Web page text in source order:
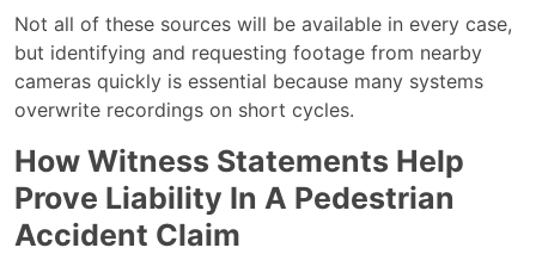
Not all of these sources will be available in every case,
but identifying and requesting footage from nearby
cameras quickly is essential because many systems
overwrite recordings on short cycles.
How Witness Statements Help
Prove Liability In A Pedestrian
Accident Claim